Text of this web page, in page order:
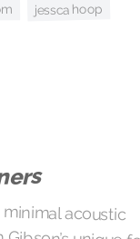
jessca hoop
acoustic
unique fairy